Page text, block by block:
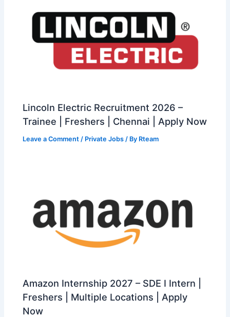
Lincoln Electric Recruitment 2026 –
Trainee | Freshers | Chennai | Apply Now
Leave a Comment / Private Jobs / By Rteam
Amazon Internship 2027 – SDE I Intern |
Freshers | Multiple Locations | Apply
Now